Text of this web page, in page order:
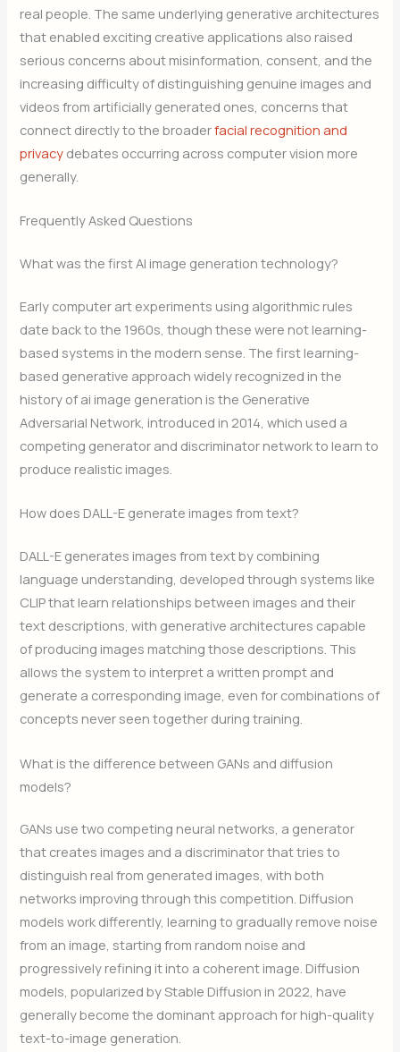
real people. The same underlying generative architectures
that enabled exciting creative applications also raised
serious concerns about misinformation, consent, and the
increasing difficulty of distinguishing genuine images and
videos from artificially generated ones, concerns that
connect directly to the broaderfacial recognition and
privacy debates occurring across computer vision more
generally.
Frequently Asked Questions
What was the first AI image generation technology?
Early computer art experiments using algorithmic rules
date back to the 1960s, though these were not learning-
based systems in the modern sense. The first learning-
based generative approach widely recognized in the
history of ai image generation is the Generative
Adversarial Network, introduced in 2014, which used a
competing generator and discriminator network to learn to
produce realistic images.
How does DALL-E generate images from text?
DALL-E generates images from text by combining
language understanding, developed through systems like
CLIP that learn relationships between images and their
text descriptions, with generative architectures capable
of producing images matching those descriptions. This
allows the system to interpret a written prompt and
generate a corresponding image, even for combinations of
concepts never seen together during training.
What is the difference between GANs and diffusion
models?
GANs use two competing neural networks, a generator
that creates images and a discriminator that tries to
distinguish real from generated images, with both
networks improving through this competition. Diffusion
models work differently, learning to gradually remove noise
from an image, starting from random noise and
progressively refining it into a coherent image. Diffusion
models, popularized by Stable Diffusion in 2022, have
generally become the dominant approach for high-quality
text-to-image generation.